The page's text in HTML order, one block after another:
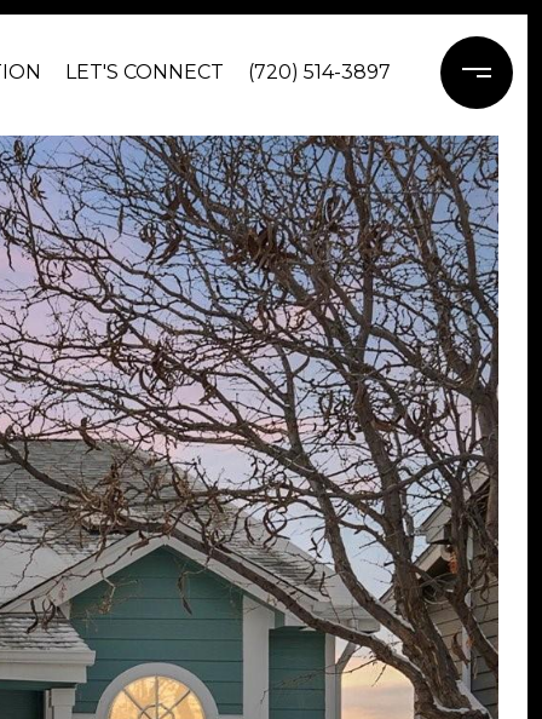
LET'S CONNECT (720) 514-3897